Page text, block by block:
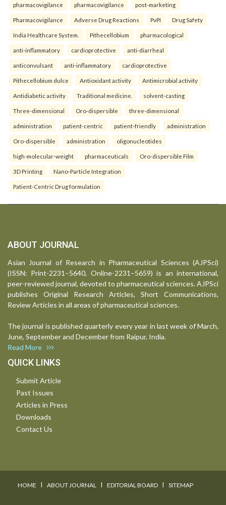
pharmacovigilance pharmacovigilance post-marketing
Pharmacovigilance Adverse Drug Reactions PvPI Drug Safety
India Healthcare System. Pithecellobium pharmacological
anti-inflammatory cardioprotective anti-diarrheal
anticonvulsant anti-inflammatory cardioprotective
Pithecellobium dulce Antioxidant activity Antimicrobial activity
Antidiabetic activity Traditional medicine. solvent-casting
Three-dimensional Oro-dispersible three-dimensional
administration patient-centric patient-friendly administration
Oro-dispersible administration oligonucleotides
high-molecular-weight pharmaceuticals Oro-dispersible Film
3D Printing Nano-Particle Integration
Patient-Centric Drug formulation
ABOUT JOURNAL
Asian Journal of Research in Pharmaceutical Sciences (AJPSci)
(ISSN: Print-2231–5640, Online-2231–5659) is an international,
peer-reviewed journal, devoted to pharmaceutical sciences. AJPSci
publishes Original Research Articles, Short Communications,
Review Articles in all areas of pharmaceutical sciences.
The journal is published quarterly every year in last week of March,
June, September and December from Raipur, India.
Read More
QUICK LINKS
Submit Article
Past Issues
Articles in Press
Downloads
Contact Us
HOME I ABOUT JOURNAL I EDITORIAL BOARD I SITEMAP